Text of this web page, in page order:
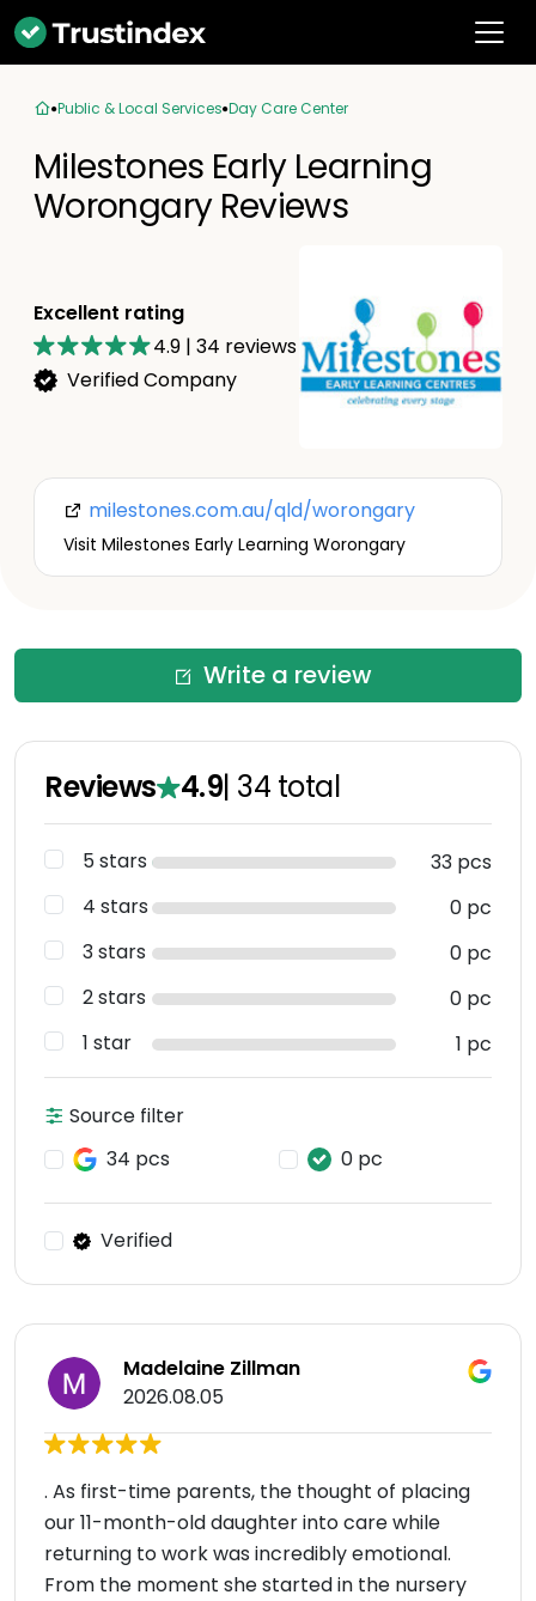
Public & Local Services Day Care Center
Milestones Early Learning
Worongary Reviews
Excellent rating
4.9 | 34 reviews
Verified Company
milestones.com.au/qld/worongary
Visit Milestones Early Learning Worongary
Write a review
Reviews 4.9| 34 total
5 stars
33 pcs
4 stars
0 pc
3 stars
0 pc
2 stars
0 pc
1 star
1 pc
Source filter
34 pcs
0 pc
Verified
Madelaine Zillman
2026.08.05
. As first-time parents, the thought of placing
our 11-month-old daughter into care while
returning to work was incredibly emotional.
From the moment she started in the nursery